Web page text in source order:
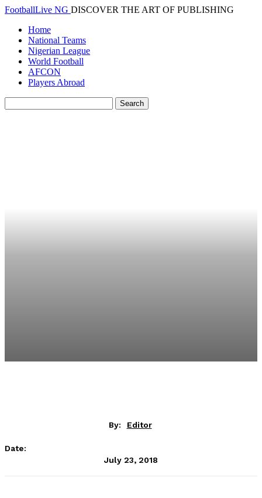
FootballLive NG DISCOVER THE ART OF PUBLISHING
Home
National Teams
Nigerian League
World Football
AFCON
Players Abroad
By: Editor
Date:
July 23, 2018